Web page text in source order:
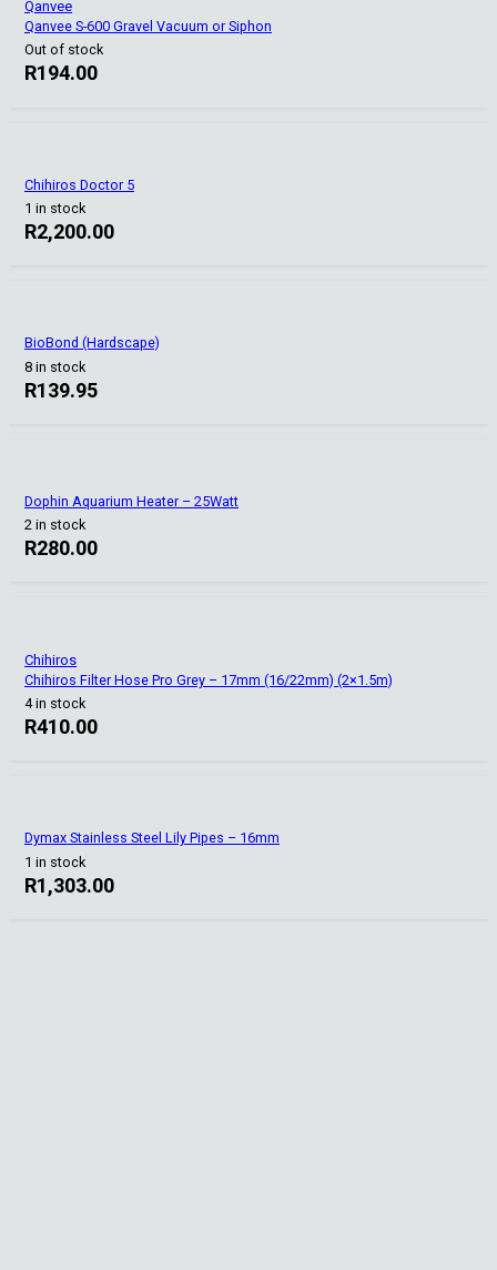
Qanvee
Qanvee S-600 Gravel Vacuum or Siphon
Out of stock
R194.00
Chihiros Doctor 5
1 in stock
R2,200.00
BioBond (Hardscape)
8 in stock
R139.95
Dophin Aquarium Heater – 25Watt
2 in stock
R280.00
Chihiros
Chihiros Filter Hose Pro Grey – 17mm (16/22mm) (2×1.5m)
4 in stock
R410.00
Dymax Stainless Steel Lily Pipes – 16mm
1 in stock
R1,303.00